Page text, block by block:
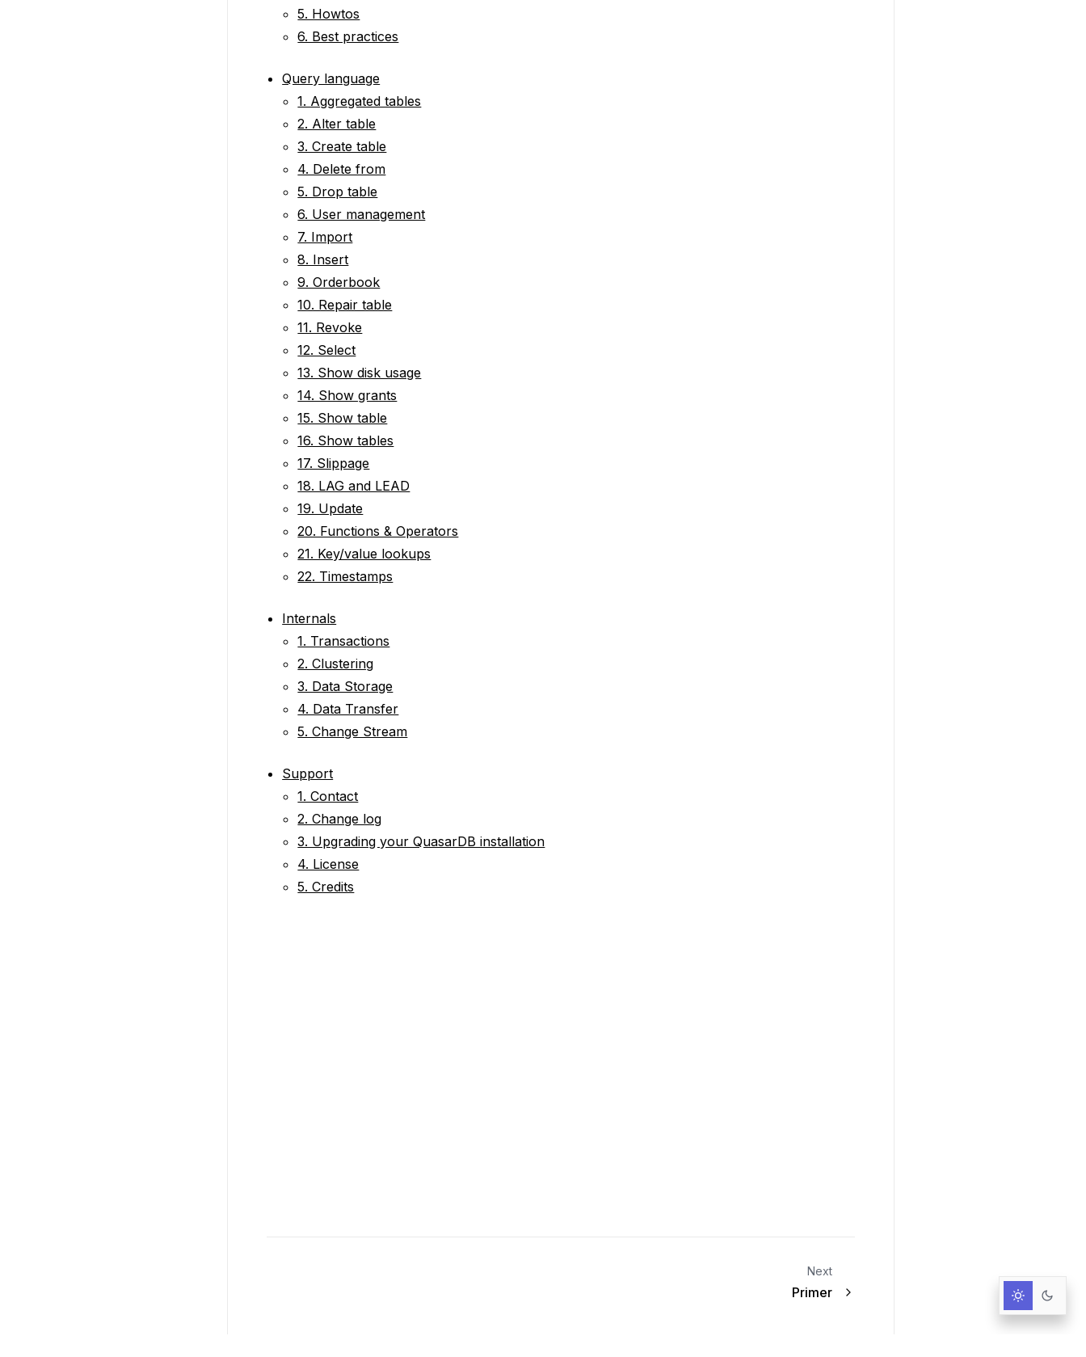
5. Howtos
6. Best practices
Query language
1. Aggregated tables
2. Alter table
3. Create table
4. Delete from
5. Drop table
6. User management
7. Import
8. Insert
9. Orderbook
10. Repair table
11. Revoke
12. Select
13. Show disk usage
14. Show grants
15. Show table
16. Show tables
17. Slippage
18. LAG and LEAD
19. Update
20. Functions & Operators
21. Key/value lookups
22. Timestamps
Internals
1. Transactions
2. Clustering
3. Data Storage
4. Data Transfer
5. Change Stream
Support
1. Contact
2. Change log
3. Upgrading your QuasarDB installation
4. License
5. Credits
Next
Primer